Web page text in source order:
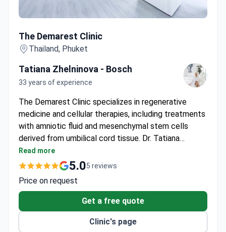
The Demarest Clinic
Thailand, Phuket
Tatiana Zhelninova - Bosch
33 years of experience
The Demarest Clinic specializes in regenerative
medicine and cellular therapies, including treatments
with amniotic fluid and mesenchymal stem cells
derived from umbilical cord tissue. Dr. Tatiana
Zhelninova-Bosch, MD, PhD, brings 33 years of
experience of expertise in cardiology and
and led prestigious clinics. The clinic's processes for
culturing, preserving, and activating cells are
certified by The American Association of Blood
Read more
5.05 reviews
Price on request
Get a free quote
Clinic's page